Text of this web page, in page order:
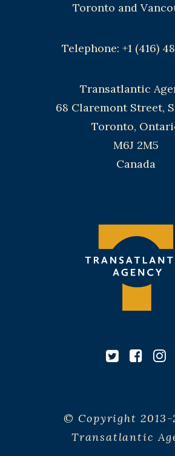
Toronto and
Telephone: +1 (416)
Transatlantic
68 Claremont Street,
Toronto,
M6J 2M5
Canada
© Copyright 2013-
Transatlantic